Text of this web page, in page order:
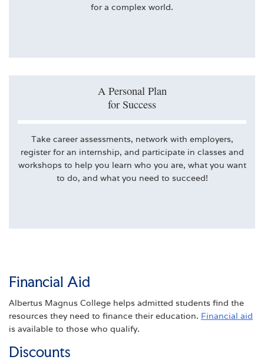
for a complex world.
A Personal Plan
for Success
Take career assessments, network with employers,
register for an internship, and participate in classes and
workshops to help you learn who you are, what you want
to do, and what you need to succeed!
Financial Aid
Albertus Magnus College helps admitted students find the
resources they need to finance their education. Financial aid
is available to those who qualify.
Discounts